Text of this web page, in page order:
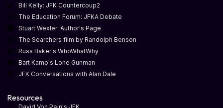
Bill Kelly: JFK Countercoup2
The Education Forum: JFKA Debate
Stuart Wexler: Author's Page
The Searchers film by Randolph Benson
Russ Baker's WhoWhatWhy
Bart Kamp's Lone Gunman
JFK Conversations with Alan Dale
Resources